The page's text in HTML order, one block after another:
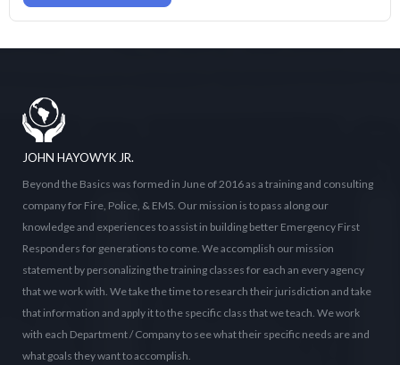
JOHN HAYOWYK JR.
Beyond the Basics was formed in June of 2016 as a training and consulting
company for Fire, Police, & EMS. Our mission is to pass along our
knowledge and experiences to assist in building better Emergency First
Responders for generations to come. We accomplish our mission
statement by personalizing the training classes for each an every agency
that we work with. We take the time to research their jurisdiction and take
that information and apply it to the specific class that we teach. We work
with each Department / Company to see what their specific needs are and
what goals they want to accomplish.